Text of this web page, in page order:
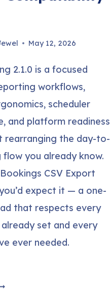
May 12, 2026
2.1.0 is a focused
workflows,
scheduler
and platform readiness
rearranging the day-to-
you already know.
CSV Export
expect it — a one-
that respects every
set and every
ever needed.